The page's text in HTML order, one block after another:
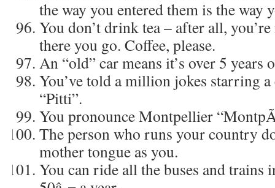
the way you entered them is the way
You don’t drink tea – after all,
there you go. Coffee, please.
An “old” car means it’s over 5 years
You’ve told a million jokes starring
“Pitti”.
You pronounce Montpellier
The person who runs your country
mother tongue as you.
You can ride all the buses and